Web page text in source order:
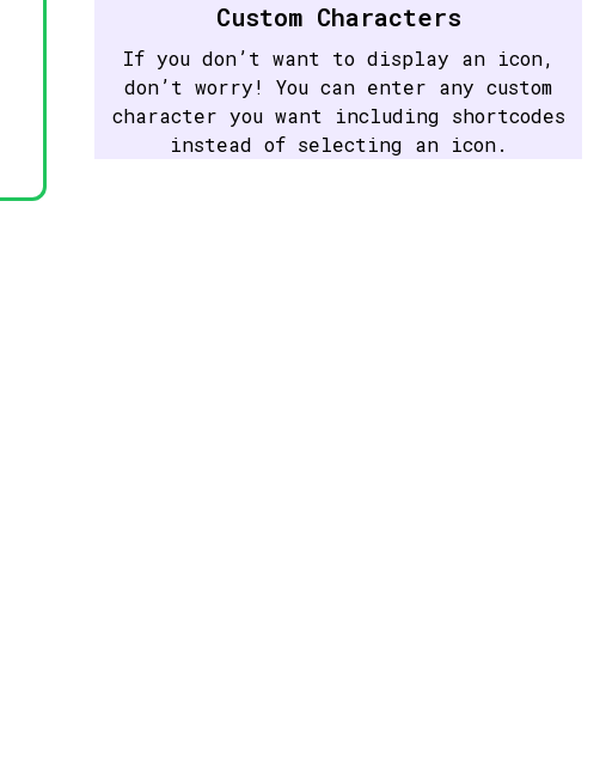
Custom Characters
If you don’t want to display an icon,
don’t worry! You can enter any custom
character you want including shortcodes
instead of selecting an icon.